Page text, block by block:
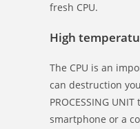
fresh CPU.
High
The CPU is an
can destruction
PROCESSING
smartphone or a